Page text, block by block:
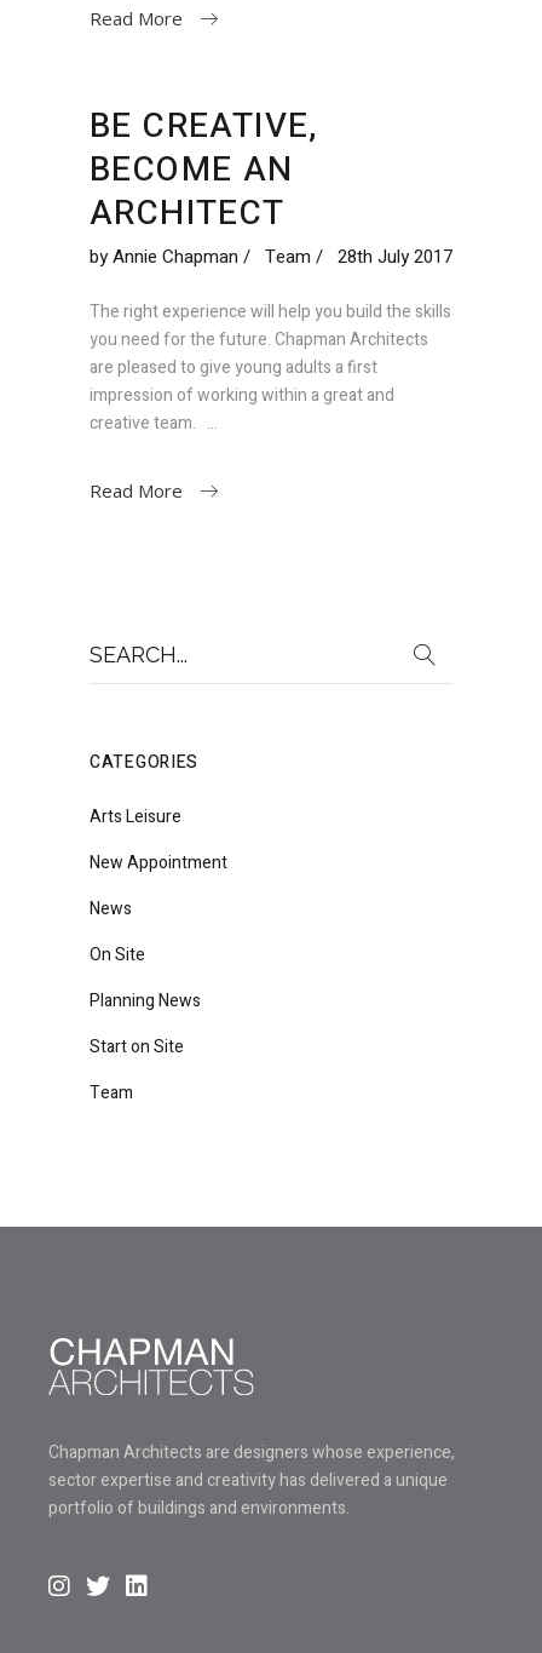
Read More
BE CREATIVE,
BECOME AN
ARCHITECT
byAnnie Chapman Team 28th July 2017
The right experience will help you build the skills
you need for the future. Chapman Architects
are pleased to give young adults a first
impression of working within a great and
creative team.
Read More
for:
CATEGORIES
Arts Leisure
New Appointment
News
On Site
Planning News
Start on Site
Team
Chapman Architects are designers whose experience,
sector expertise and creativity has delivered a unique
portfolio of buildings and environments.